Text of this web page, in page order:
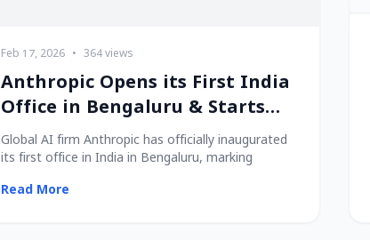
Feb 17, 2026 • 364 views
Anthropic Opens its First India
Office in Bengaluru & Starts
Hiring Local Talent!
Global AI firm Anthropic has officially inaugurated
its first office in India in Bengaluru, marking
Read More